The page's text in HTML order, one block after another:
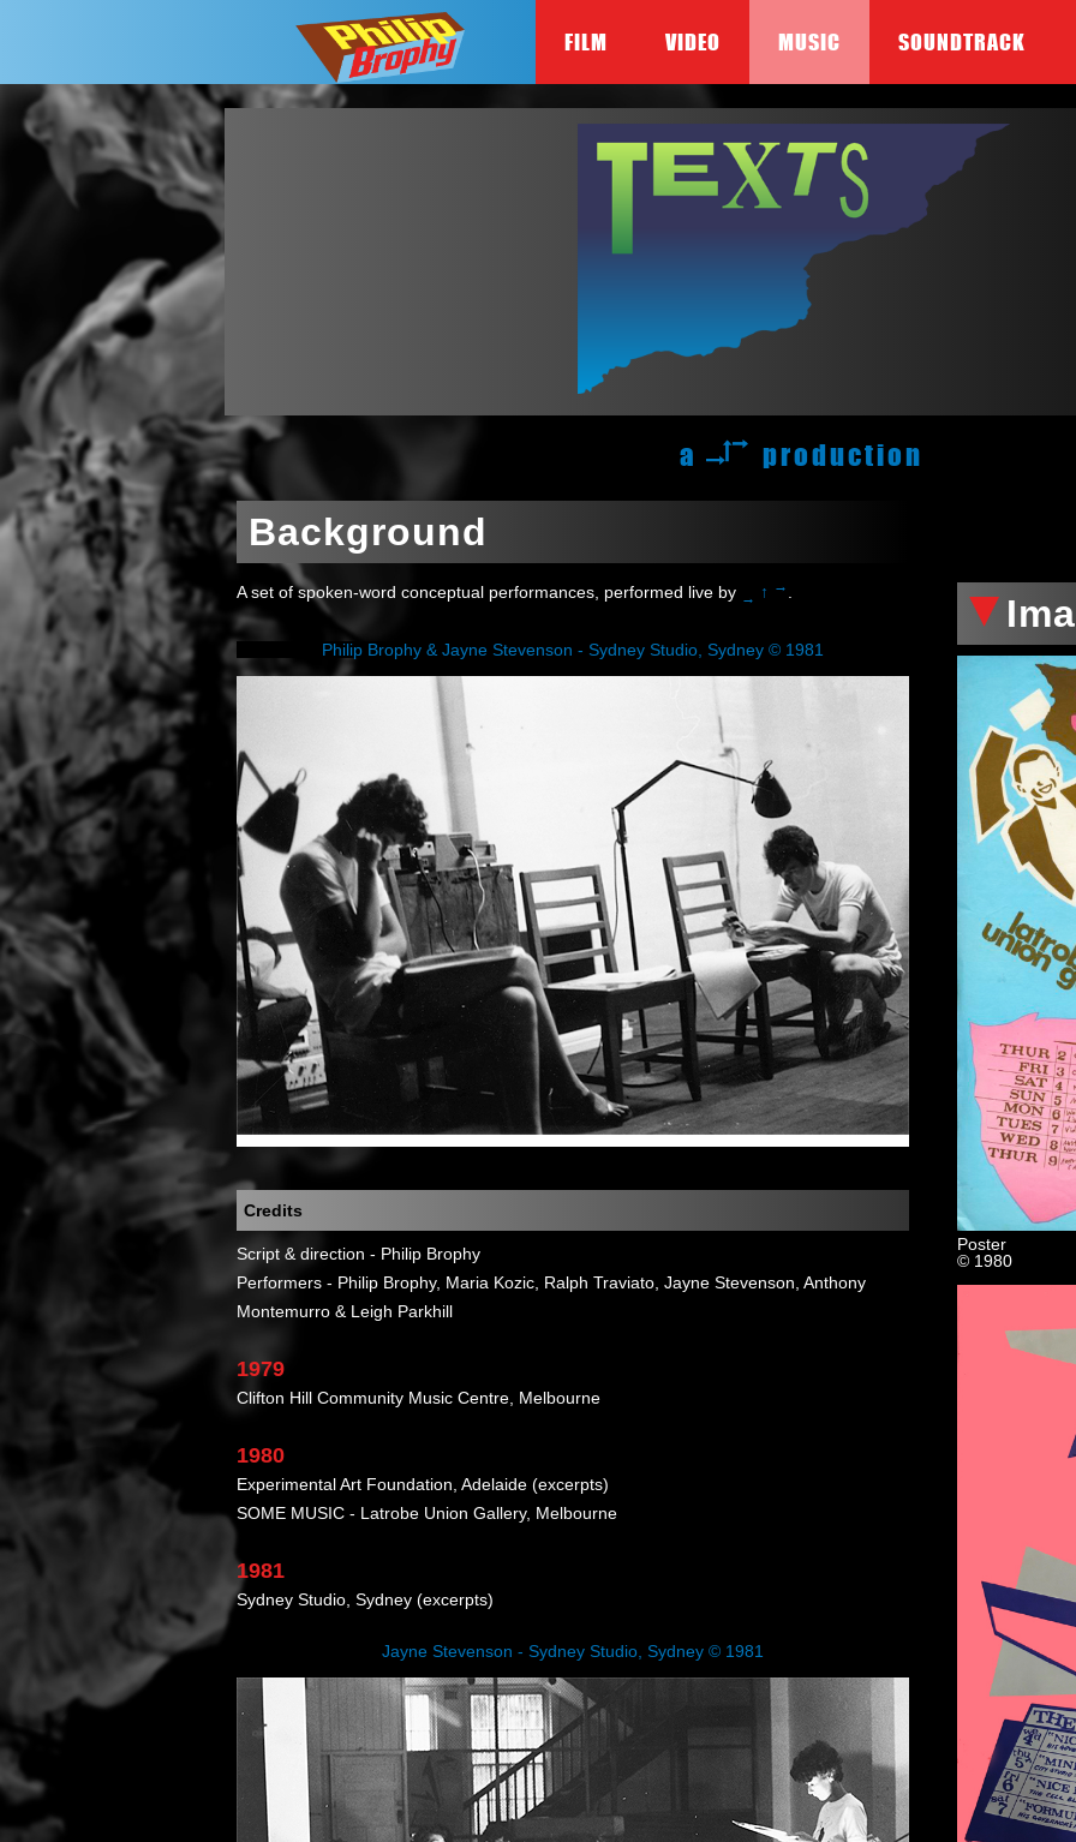
FILM VIDEO MUSIC SOUNDTRACK
a production
Background
A set of spoken-word conceptual performances, performed live by → ↑ →
Philip Brophy & Jayne Stevenson - Sydney Studio, Sydney © 1981
Credits
Script & direction - Philip Brophy
Performers - Philip Brophy, Maria Kozic, Ralph Traviato, Jayne Stevenson, Anthony
Montemurro & Leigh Parkhill
1979
Clifton Hill Community Music Centre, Melbourne
1980
Experimental Art Foundation, Adelaide (excerpts)
SOME MUSIC - Latrobe Union Gallery, Melbourne
1981
Sydney Studio, Sydney (excerpts)
Jayne Stevenson - Sydney Studio, Sydney © 1981
Poster
© 1980